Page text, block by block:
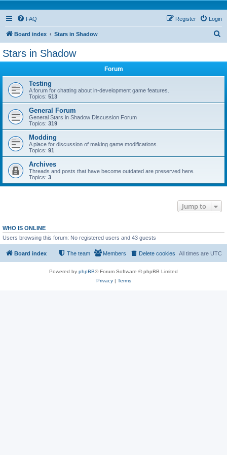
FAQ Login
Register
Board index Stars in Shadow
Stars in Shadow
Forum
Testing
A forum for chatting about in-development game features.
Topics: 513
General Forum
General Stars in Shadow Discussion Forum
Topics: 319
Modding
A place for discussion of making game modifications.
Topics: 91
Archives
Threads and posts that have become outdated are preserved here.
Topics: 3
Jump to
WHO IS ONLINE
Users browsing this forum: No registered users and 43 guests
Board index All times are UTC
Delete cookies
Members
The team
Powered by phpBB® Forum Software © phpBB Limited
Privacy| Terms